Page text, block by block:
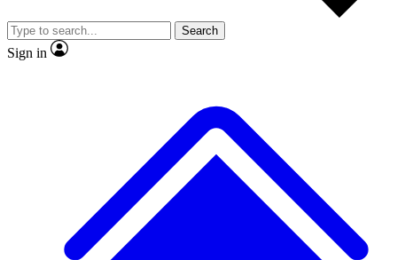
JOIN LIVE SCIENCE PRO
Search
Sign in